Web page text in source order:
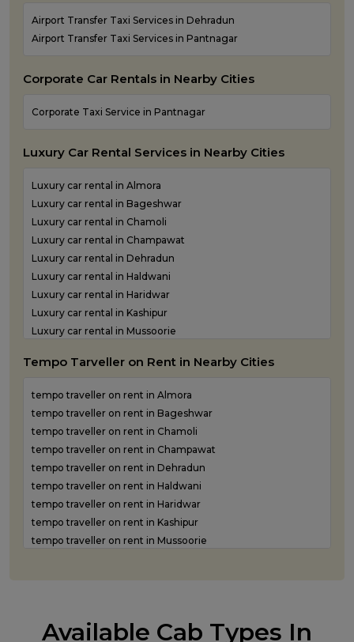
One Way Taxi Service in Pithoragarh
One Way Taxi Service in Ramnagar
One Way Taxi Service in Roorkee
One Way Taxi Service in Rudrapur
One Way Taxi Service in Uttarkashi
Airport Transfer Taxi Services in Dehradun
Airport Transfer Taxi Services in Pantnagar
Corporate Car Rentals in Nearby Cities
Corporate Taxi Service in Pantnagar
Luxury Car Rental Services in Nearby Cities
Luxury car rental in Almora
Luxury car rental in Bageshwar
Luxury car rental in Chamoli
Luxury car rental in Champawat
Luxury car rental in Dehradun
Luxury car rental in Haldwani
Luxury car rental in Haridwar
Luxury car rental in Kashipur
Luxury car rental in Mussoorie
Luxury car rental in Pantnagar
Luxury car rental in Pithoragarh
Luxury car rental in Ramnagar
Luxury car rental in Rishikesh
Luxury car rental in Roorkee
Luxury car rental in Rudraprayag
Luxury car rental in Rudrapur
Luxury car rental in Udham Singh Nagar
Luxury car rental in Uttarkashi
Tempo Tarveller on Rent in Nearby Cities
tempo traveller on rent in Almora
tempo traveller on rent in Bageshwar
tempo traveller on rent in Chamoli
tempo traveller on rent in Champawat
tempo traveller on rent in Dehradun
tempo traveller on rent in Haldwani
tempo traveller on rent in Haridwar
tempo traveller on rent in Kashipur
tempo traveller on rent in Mussoorie
tempo traveller on rent in Ramnagar
Available Cab Types In